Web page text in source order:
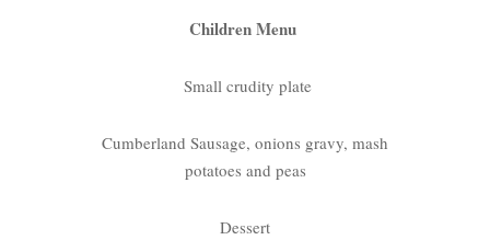
Children Menu
Small crudity plate
Cumberland Sausage, onions gravy, mash
potatoes and peas
Dessert